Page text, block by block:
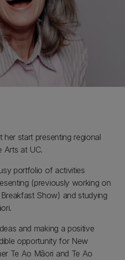
start presenting regional
Arts at UC.
portfolio of activities
(previously working on
Show) and studying
and making a positive
opportunity for New
Te Ao Māori and Te Ao